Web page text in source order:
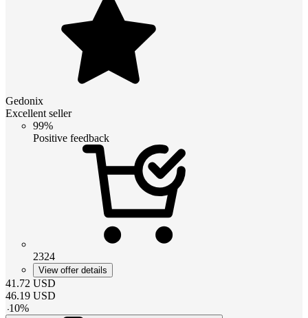
Gedonix
Excellent seller
99%
Positive feedback
2324
View offer details
41.72 USD
46.19 USD
-10%